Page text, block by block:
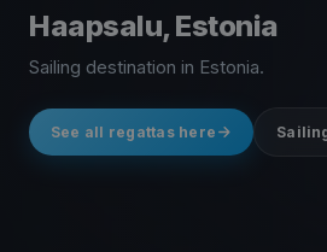
Haapsalu, Estonia
Sailing destination in Estonia.
See all regattas here